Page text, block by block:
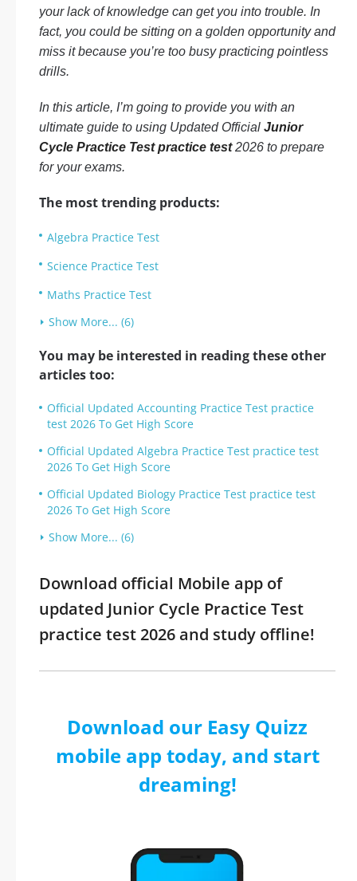
your lack of knowledge can get you into trouble. In
fact, you could be sitting on a golden opportunity and
miss it because you’re too busy practicing pointless
drills.
In this article, I’m going to provide you with an
ultimate guide to using Updated Official Junior
Cycle Practice Test practice test2026 to prepare
for your exams.
The most trending products:
Algebra Practice Test
Science Practice Test
Maths Practice Test
Show More... (6)
You may be interested in reading these other
articles too:
Official Updated Accounting Practice Test practice
test 2026 To Get High Score
Official Updated Algebra Practice Test practice test
2026 To Get High Score
Official Updated Biology Practice Test practice test
2026 To Get High Score
Show More... (6)
Download official Mobile app of
updated Junior Cycle Practice Test
practice test 2026 and study offline!
Download our Easy Quizz
mobile app today, and start
dreaming!